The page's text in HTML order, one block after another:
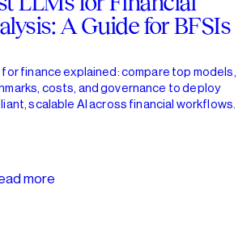
A Guide for BFSIs
for finance explained: compare top models,
costs, and governance to deploy
scalable AI across financial workflows.
more